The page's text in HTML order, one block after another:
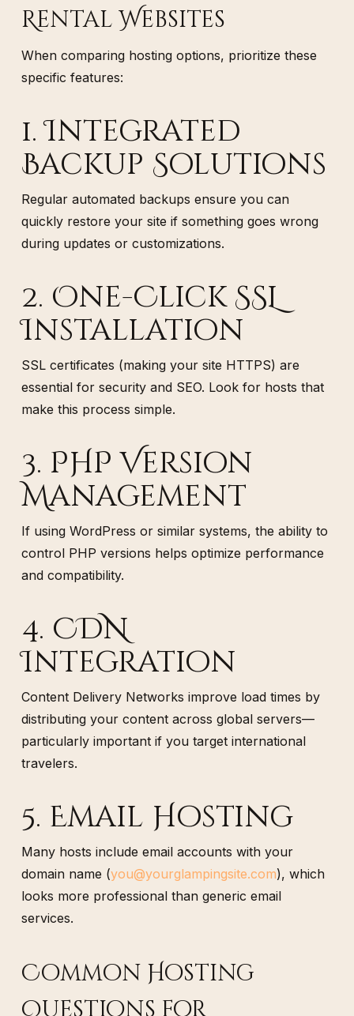
Rental Websites
When comparing hosting options, prioritize these
specific features:
1. Integrated
Backup Solutions
Regular automated backups ensure you can
quickly restore your site if something goes wrong
during updates or customizations.
2. One-Click SSL
Installation
SSL certificates (making your site HTTPS) are
essential for security and SEO. Look for hosts that
make this process simple.
3. PHP Version
Management
If using WordPress or similar systems, the ability to
control PHP versions helps optimize performance
and compatibility.
4. CDN
Integration
Content Delivery Networks improve load times by
distributing your content across global servers—
particularly important if you target international
travelers.
5. Email Hosting
Many hosts include email accounts with your
domain name (you@yourglampingsite.com), which
looks more professional than generic email
services.
Common Hosting